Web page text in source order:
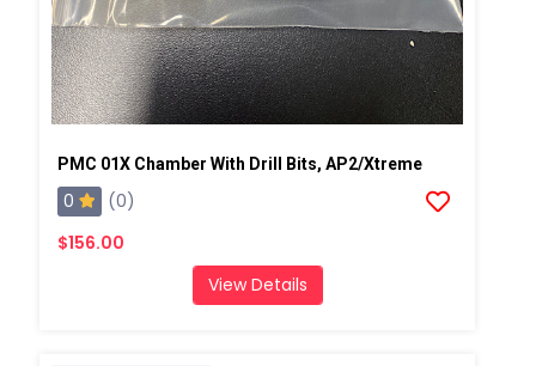
PMC 01X Chamber With Drill Bits, AP2/Xtreme
0
(0)
$156.00
View Details